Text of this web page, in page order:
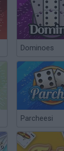
Dominoes
Parcheesi